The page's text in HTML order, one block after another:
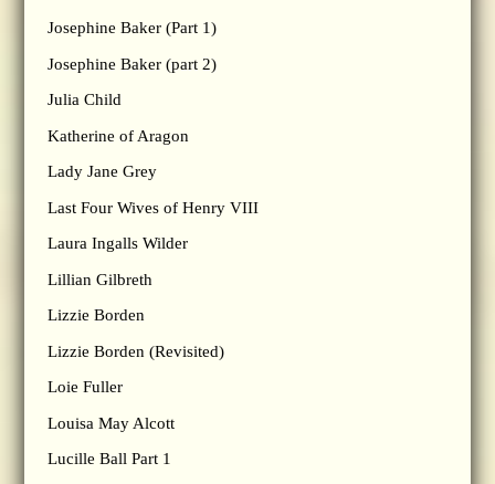
Josephine Baker (Part 1)
Josephine Baker (part 2)
Julia Child
Katherine of Aragon
Lady Jane Grey
Last Four Wives of Henry VIII
Laura Ingalls Wilder
Lillian Gilbreth
Lizzie Borden
Lizzie Borden (Revisited)
Loie Fuller
Louisa May Alcott
Lucille Ball Part 1